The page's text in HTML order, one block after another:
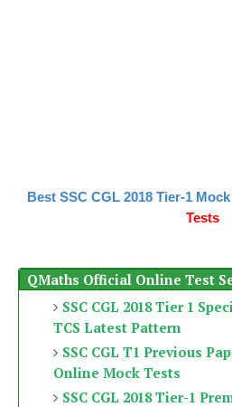
Best SSC CGL 2018 Tier-1
Tests
QMaths Official Online Test
SSC CGL 2018 Tier 1
TCS Latest Pattern
SSC CGL T1 Previous
Online Mock Tests
SSC CGL 2018 Tier-1